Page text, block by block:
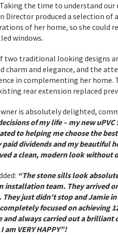
the time to understand
Director produced a selection of
of her home, so she could
windows.
two traditional looking designs
charm and elegance, and the
in complementing her home.
rear extension replaced
is absolutely delighted,
of my life – my new
to helping me choose the
paid dividends and my beautiful
a clean, modern look without
“The stone sills look
installation team. They arrived
They just didn’t stop and Jamie
focused on achieving
and always carried out a brilliant
am VERY HAPPY”!